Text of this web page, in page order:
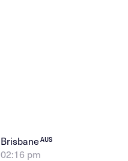
BrisbaneAUS
02:16 pm